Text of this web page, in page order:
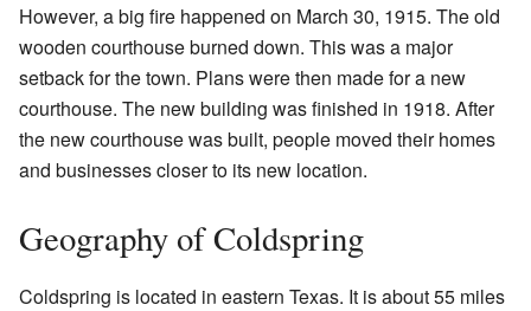
However, a big fire happened on March 30, 1915. The old
wooden courthouse burned down. This was a major
setback for the town. Plans were then made for a new
courthouse. The new building was finished in 1918. After
the new courthouse was built, people moved their homes
and businesses closer to its new location.
Geography of Coldspring
Coldspring is located in eastern Texas. It is about 55 miles